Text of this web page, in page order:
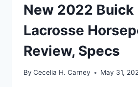
New 2022 Buick
Lacrosse
Review, Specs
By Cecelia H. Carney May 31,